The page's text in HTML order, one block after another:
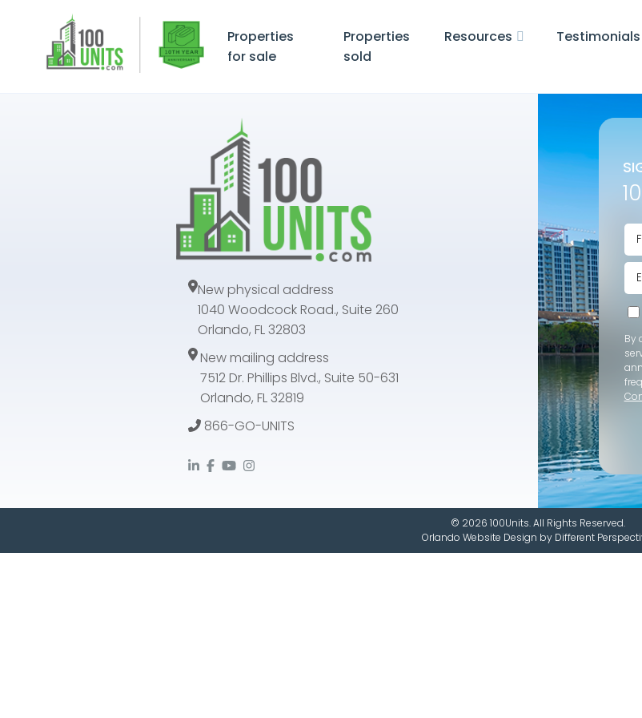
Properties
for sale
Properties
sold
Resources Testimonials
By
New physical address
1040 Woodcock Road., Suite 260
Orlando, FL 32803
New mailing address
7512 Dr. Phillips Blvd., Suite 50-631
Orlando, FL 32819
866-GO-UNITS
© 2026 100Units. All Rights Reserved.
Orlando Website Design by Different